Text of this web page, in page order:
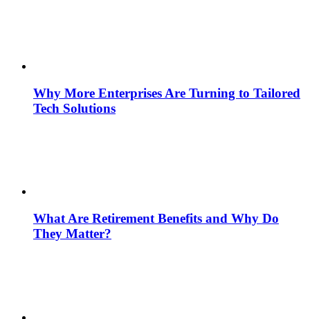
Why More Enterprises Are Turning to Tailored
Tech Solutions
What Are Retirement Benefits and Why Do
They Matter?